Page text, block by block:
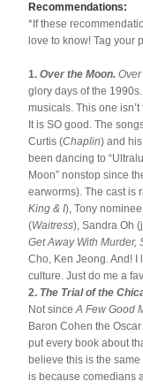
Recommendations:
*If these
love to know! Tag your
1. Over the Moon.
glory days of the
musicals. This one
It is SO good. The
Curtis (Chaplin) and
been dancing to
Moon” nonstop since
earworms). The cast is
King & I), Tony
(Waitress), Sandra Oh
Get Away With Murder,
Cho, Ken Jeong. And!
culture. Just do me a
2. The Trial of the
Not since A Few Good
Baron Cohen the
put every book about
believe this is the
is because comedians